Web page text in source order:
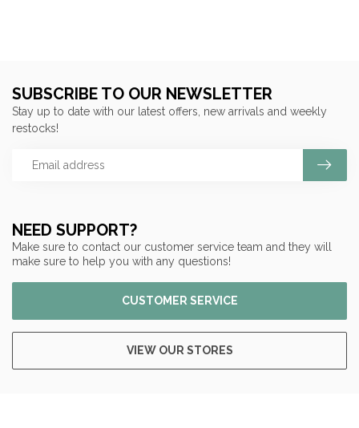
NEED SUPPORT?
Make sure to contact our customer service team and they will
make sure to help you with any questions!
CUSTOMER SERVICE
VIEW OUR STORES
SUBSCRIBE TO OUR NEWSLETTER
Stay up to date with our latest offers, new arrivals and weekly
restocks!